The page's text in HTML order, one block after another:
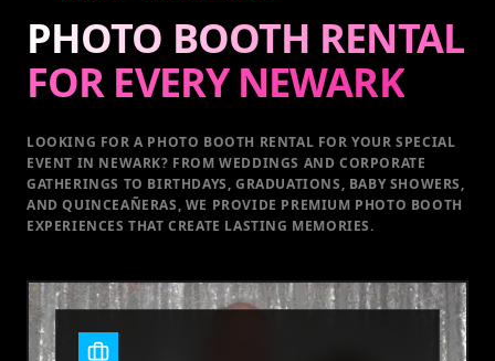
PHOTO BOOTH RENTAL
FOR EVERYNEWARK
LOOKING FOR A PHOTO BOOTH RENTAL FOR YOUR SPECIAL
EVENT IN NEWARK? FROM WEDDINGS AND CORPORATE
GATHERINGS TO BIRTHDAYS, GRADUATIONS, BABY SHOWERS,
AND QUINCEAÑERAS, WE PROVIDE PREMIUM PHOTO BOOTH
EXPERIENCES THAT CREATE LASTING MEMORIES.